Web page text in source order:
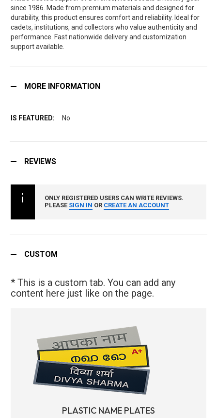
since 1986. Made from premium materials and designed for
durability, this product ensures comfort and reliability. Ideal for
cadets, institutions, and collectors who value authenticity and
performance. Fast nationwide delivery and customization
support available.
MORE INFORMATION
No
REVIEWS
ONLY REGISTERED USERS CAN WRITE REVIEWS.
PLEASE SIGN IN OR CREATE AN ACCOUNT
CUSTOM
* This is a custom tab. You can add any
content here just like on the page.
PLASTIC NAME PLATES